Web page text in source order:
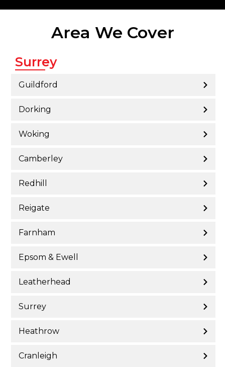
Area We Cover
Surrey
Guildford
Dorking
Woking
Camberley
Redhill
Reigate
Farnham
Epsom & Ewell
Leatherhead
Surrey
Heathrow
Cranleigh